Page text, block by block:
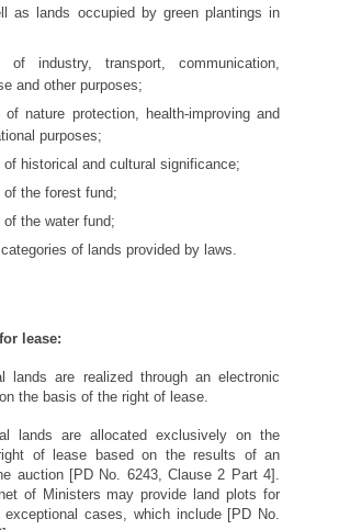
as lands occupied by green plantings in
of industry, transport, communication,
and other purposes;
of nature protection, health-improving and
purposes;
of historical and cultural significance;
of the forest fund;
of the water fund;
of lands provided by laws.
lease:
lands are realized through an electronic
the basis of the right of lease.
lands are allocated exclusively on the
of lease based on the results of an
auction [PD No. 6243, Clause 2 Part 4].
of Ministers may provide land plots for
cases, which include [PD No.